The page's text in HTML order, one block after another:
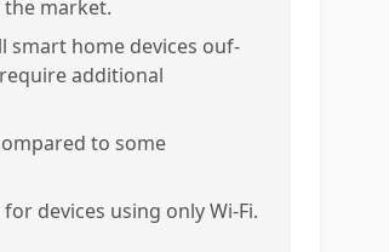
market.
smart home devices ouf-
additional
to some
devices using only Wi-Fi.